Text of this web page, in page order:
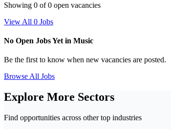
Showing 0 of 0 open vacancies
View All 0 Jobs
No Open Jobs Yet in Music
Be the first to know when new vacancies are posted.
Browse All Jobs
Explore More Sectors
Find opportunities across other top industries